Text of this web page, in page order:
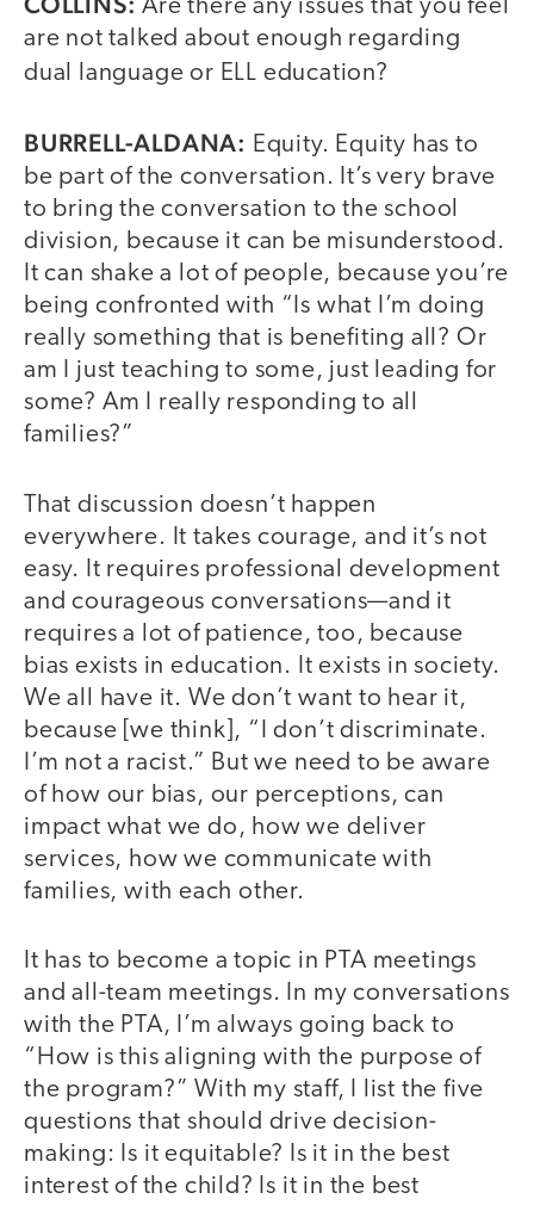
Are there any issues that you feel
are not talked about enough regarding
dual language or ELL education?
BURRELL-ALDANA: Equity. Equity has to
be part of the conversation. It’s very brave
to bring the conversation to the school
division, because it can be misunderstood.
It can shake a lot of people, because you’re
being confronted with “Is what I’m doing
really something that is benefiting all? Or
am I just teaching to some, just leading for
some? Am I really responding to all
families?”
That discussion doesn’t happen
everywhere. It takes courage, and it’s not
easy. It requires professional development
and courageous conversations—and it
requires a lot of patience, too, because
bias exists in education. It exists in society.
We all have it. We don’t want to hear it,
because [we think], “I don’t discriminate.
I’m not a racist.” But we need to be aware
of how our bias, our perceptions, can
impact what we do, how we deliver
services, how we communicate with
families, with each other.
It has to become a topic in PTA meetings
and all-team meetings. In my conversations
with the PTA, I’m always going back to
“How is this aligning with the purpose of
the program?” With my staff, I list the five
questions that should drive decision-
making: Is it equitable? Is it in the best
interest of the child? Is it in the best